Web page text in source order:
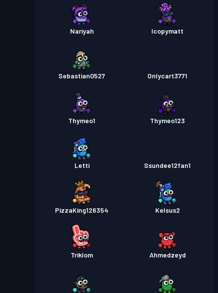
Nariyah Icopymatt
Sebastian0527 Onlycart3771
Thymeo1 Thymeo123
Letti Ssundee12fan1
PizzaKing126354 Kelsus2
Triklom Ahmedzeyd